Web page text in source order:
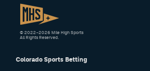
Colorado Sports Betting
© 2022–2026 Mile High Sports
All Rights Reserved.